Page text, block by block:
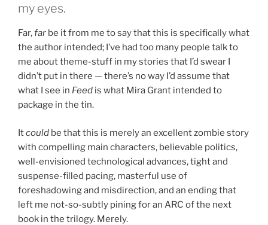
my eyes.
Far,far be it from me to say that this is specifically what
the author intended; I’ve had too many people talk to
me about theme-stuff in my stories that I’d swear I
didn’t put in there — there’s no way I’d assume that
what I see in Feed is what Mira Grant intended to
package in the tin.
Itcould be that this is merely an excellent zombie story
with compelling main characters, believable politics,
well-envisioned technological advances, tight and
suspense-filled pacing, masterful use of
foreshadowing and misdirection, and an ending that
left me not-so-subtly pining for an ARC of the next
book in the trilogy. Merely.